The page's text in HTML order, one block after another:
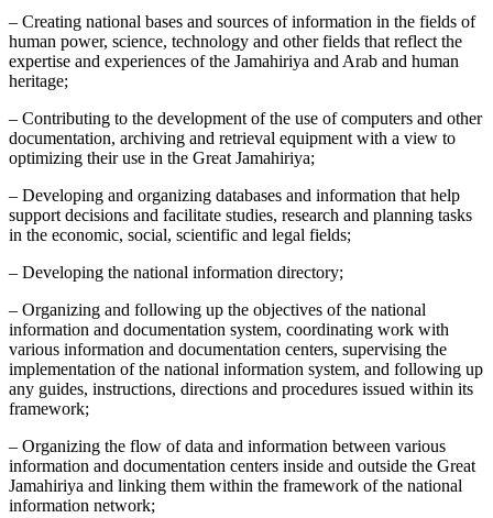
– Creating national bases and sources of information in the fields of
human power, science, technology and other fields that reflect the
expertise and experiences of the Jamahiriya and Arab and human
heritage;
– Contributing to the development of the use of computers and other
documentation, archiving and retrieval equipment with a view to
optimizing their use in the Great Jamahiriya;
– Developing and organizing databases and information that help
support decisions and facilitate studies, research and planning tasks
in the economic, social, scientific and legal fields;
– Developing the national information directory;
– Organizing and following up the objectives of the national
information and documentation system, coordinating work with
various information and documentation centers, supervising the
implementation of the national information system, and following up
any guides, instructions, directions and procedures issued within its
framework;
– Organizing the flow of data and information between various
information and documentation centers inside and outside the Great
Jamahiriya and linking them within the framework of the national
information network;